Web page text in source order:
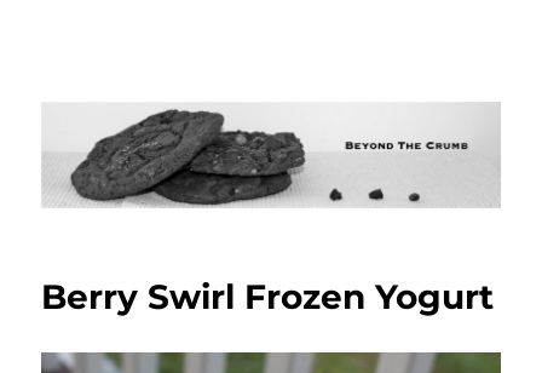
Berry Swirl Frozen Yogurt